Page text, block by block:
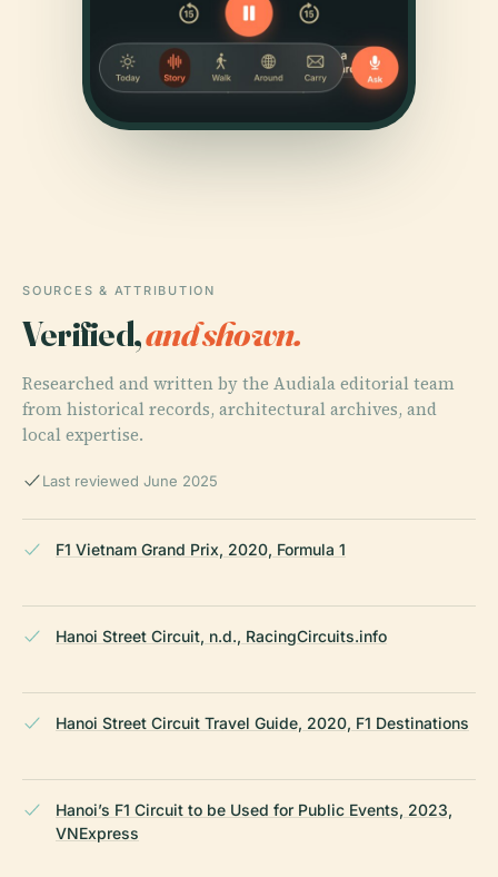
SOURCES & ATTRIBUTION
Verified,and shown.
Researched and written by the Audiala editorial team
from historical records, architectural archives, and
local expertise.
Last reviewed June 2025
F1 Vietnam Grand Prix, 2020, Formula 1
Hanoi Street Circuit, n.d., RacingCircuits.info
Hanoi Street Circuit Travel Guide, 2020, F1 Destinations
Hanoi’s F1 Circuit to be Used for Public Events, 2023,
VNExpress